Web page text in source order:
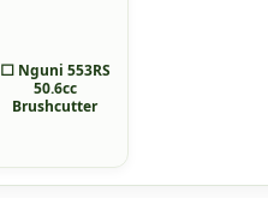
⬜ Nguni 553RS
50.6cc
Brushcutter